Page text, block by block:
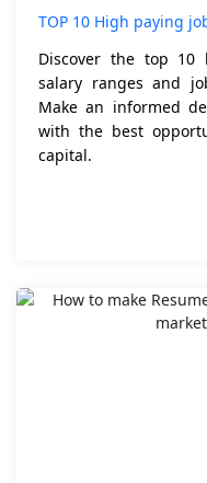
TOP 10 High paying
Discover the top
salary ranges and
Make an informed
with the best
capital.